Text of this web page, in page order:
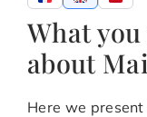
What
about
Here we